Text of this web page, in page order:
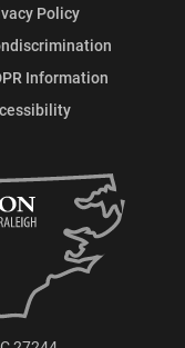
Policy
Information